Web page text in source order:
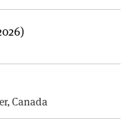
Canada